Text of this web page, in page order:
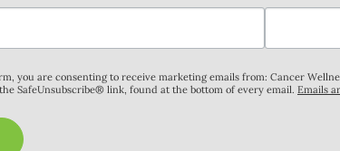
you are consenting to receive marketing emails from: Cancer
SafeUnsubscribe® link, found at the bottom of every email. Emails